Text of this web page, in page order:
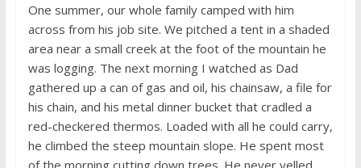
One summer, our whole family camped with him
across from his job site. We pitched a tent in a shaded
area near a small creek at the foot of the mountain he
was logging. The next morning I watched as Dad
gathered up a can of gas and oil, his chainsaw, a file for
his chain, and his metal dinner bucket that cradled a
red-checkered thermos. Loaded with all he could carry,
he climbed the steep mountain slope. He spent most
of the morning cutting down trees. He never yelled